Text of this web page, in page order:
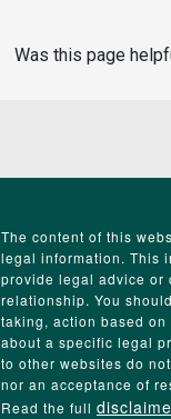
Was this page
The content of this
legal information. This
provide legal advice or
relationship. You
taking, action based
about a specific legal
to other websites do
nor an acceptance of
Read the full